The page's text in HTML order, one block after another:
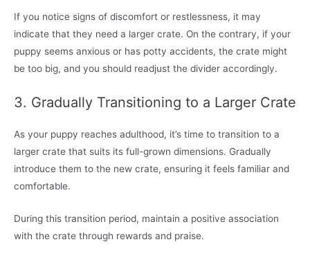
If you notice signs of discomfort or restlessness, it may
indicate that they need a larger crate. On the contrary, if your
puppy seems anxious or has potty accidents, the crate might
be too big, and you should readjust the divider accordingly.
3. Gradually Transitioning to a Larger Crate
As your puppy reaches adulthood, it’s time to transition to a
larger crate that suits its full-grown dimensions. Gradually
introduce them to the new crate, ensuring it feels familiar and
comfortable.
During this transition period, maintain a positive association
with the crate through rewards and praise.